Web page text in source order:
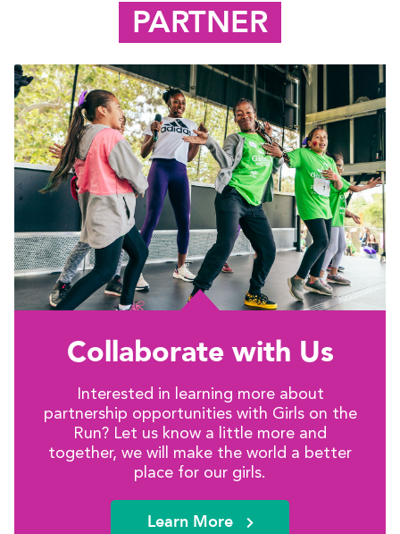
PARTNER
Collaborate with Us
Interested in learning more about
partnership opportunities with Girls on the
Run? Let us know a little more and
together, we will make the world a better
place for our girls.
Learn More